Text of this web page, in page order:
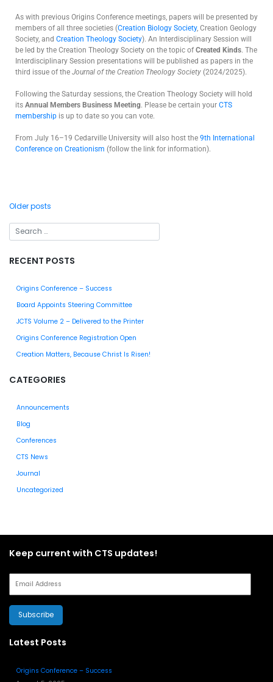
As with previous Origins Conference meetings, papers will be presented by
members of all three societies (Creation Biology Society, Creation Geology
Society, and Creation Theology Society). An Interdisciplinary Session will
be led by the Creation Theology Society on the topic of Created Kinds. The
Interdisciplinary Session presentations will be published as papers in the
third issue of the Journal of the Creation Theology Society (2024/2025).
Following the Saturday sessions, the Creation Theology Society will hold
its Annual Members Business Meeting. Please be certain your CTS
membership is up to date so you can vote.
From July 16–19 Cedarville University will also host the 9th International
Conference on Creationism (follow the link for information).
Older posts
RECENT POSTS
Origins Conference – Success
Board Appoints Steering Committee
JCTS Volume 2 – Delivered to the Printer
Origins Conference Registration Open
Creation Matters, Because Christ Is Risen!
CATEGORIES
Announcements
Blog
Conferences
CTS News
Journal
Uncategorized
Keep current with CTS updates!
Subscribe
Latest Posts
Origins Conference – Success